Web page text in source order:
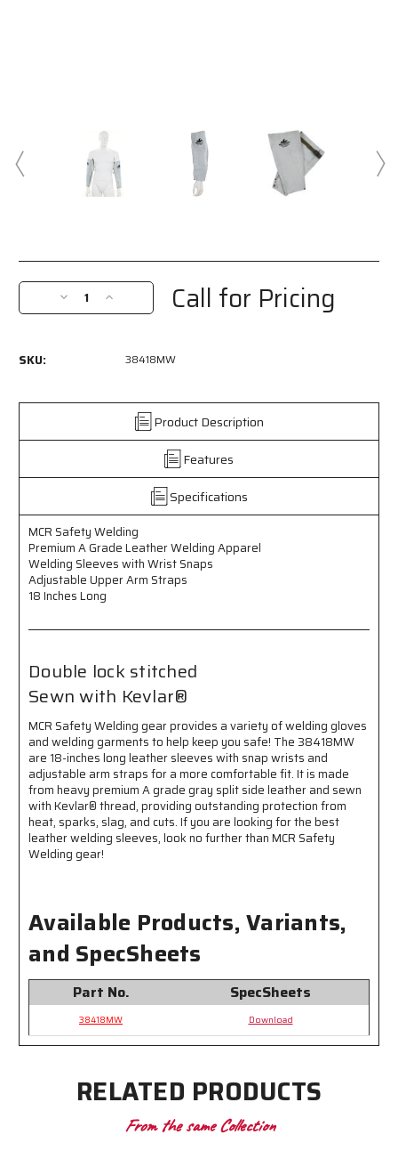
Decrease
Quantity
Safety
Apparel
Premium
A
Grade
Leather
-
Welding
with
Snaps
Adjustable
Upper
Arm
Straps
-
18
Inches
Long
-
Double
Sewn
with
Kevlar®
Increase
Quantity
Safety
Welding
Apparel
Premium
A
Grade
Leather
-
Welding
with
Snaps
-
Adjustable
Upper
Arm
Straps
-
18
Inches
Long
-
Double
Sewn
Kevlar®
Call for Pricing
SKU: 38418MW
Product Description
Features
Specifications
MCR Safety Welding
Premium A Grade Leather Welding Apparel
Welding Sleeves with Wrist Snaps
Adjustable Upper Arm Straps
18 Inches Long
Double lock stitched
Sewn with Kevlar®
MCR Safety Welding gear provides a variety of welding gloves
and welding garments to help keep you safe! The 38418MW
are 18-inches long leather sleeves with snap wrists and
adjustable arm straps for a more comfortable fit. It is made
from heavy premium A grade gray split side leather and sewn
with Kevlar® thread, providing outstanding protection from
heat, sparks, slag, and cuts. If you are looking for the best
leather welding sleeves, look no further than MCR Safety
Welding gear!
Available Products, Variants,
and SpecSheets
Part No. SpecSheets
38418MW Download
RELATED PRODUCTS
From the same Collection